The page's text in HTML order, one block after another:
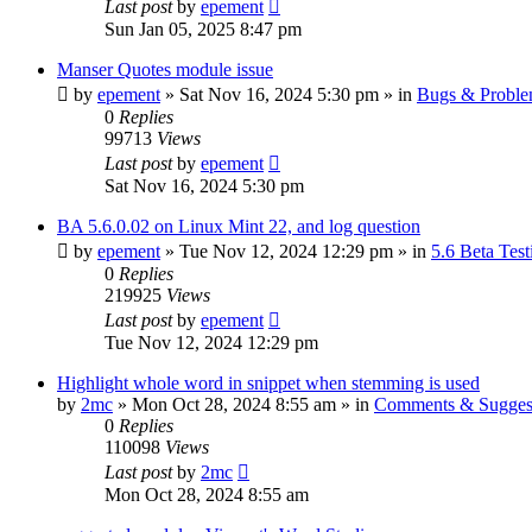
Last postby epement
Sun Jan 05, 2025 8:47 pm
Manser Quotes module issue
by epement » Sat Nov 16, 2024 5:30 pm » in Bugs &
0 Replies
99713 Views
Last postby epement
Sat Nov 16, 2024 5:30 pm
BA 5.6.0.02 on Linux Mint 22, and log question
by epement » Tue Nov 12, 2024 12:29 pm » in 5.6 Beta
0 Replies
219925 Views
Last postby epement
Tue Nov 12, 2024 12:29 pm
Highlight whole word in snippet when stemming is used
by 2mc » Mon Oct 28, 2024 8:55 am » in Comments &
0 Replies
110098 Views
Last postby 2mc
Mon Oct 28, 2024 8:55 am